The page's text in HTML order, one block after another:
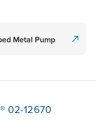
Metal Pump
02-12670